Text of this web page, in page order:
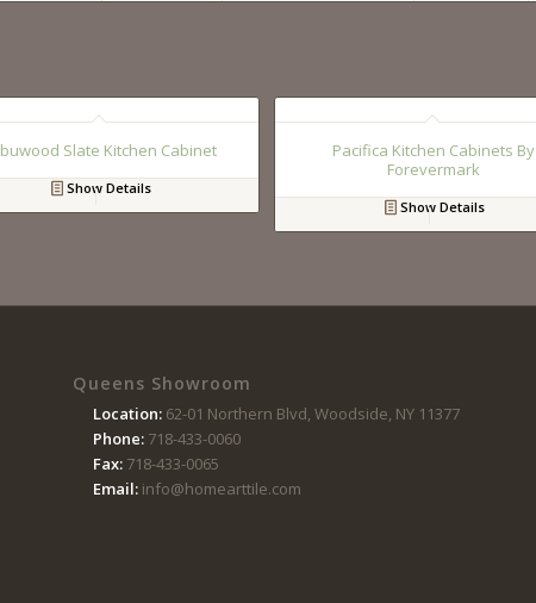
Slate Kitchen Cabinet
Show Details
Pacifica Kitchen Cabinets By
Forevermark
Show Details
Queens Showroom
Location: 62-01 Northern Blvd, Woodside, NY 11377
Phone:718-433-0060
Fax:718-433-0065
Email:info@homearttile.com